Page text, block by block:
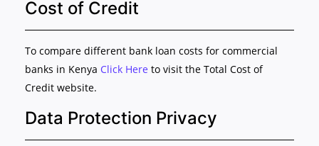
Cost of Credit
To compare different bank loan costs for commercial
banks in Kenya Click Here to visit the Total Cost of
Credit website.
Data Protection Privacy